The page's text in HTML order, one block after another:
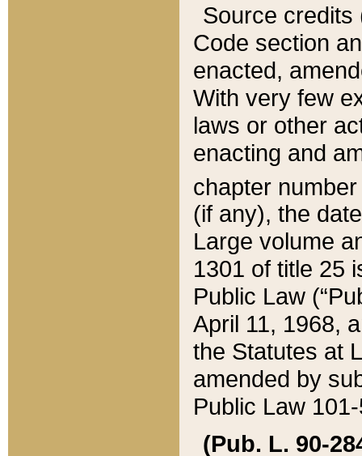
Source credits
Code section
enacted,
With very few
laws or other
enacting and
chapter
(if any), the
Large volume
1301 of title 25
Public Law
April 11, 1968,
the Statutes at
amended by
Public Law
(Pub. L. 90-